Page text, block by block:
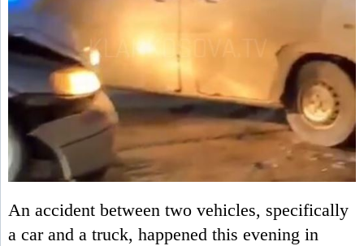
An accident between two vehicles, specifically
a car and a truck, happened this evening in